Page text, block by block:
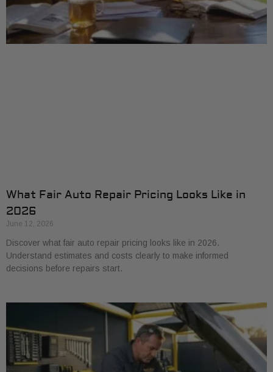
What Fair Auto Repair Pricing Looks Like in
2026
June 12, 2026
Discover what fair auto repair pricing looks like in 2026.
Understand estimates and costs clearly to make informed
decisions before repairs start.